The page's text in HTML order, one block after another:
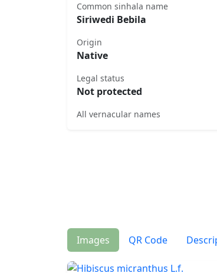
Common sinhala name
Siriwedi Bebila
Origin
Native
Legal status
Not protected
All vernacular names
Images QR Code